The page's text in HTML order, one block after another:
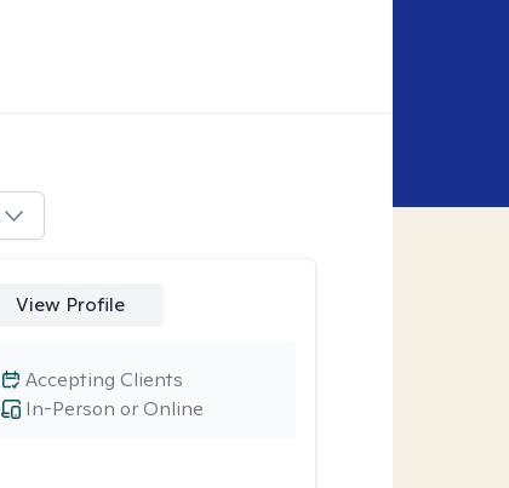
View Profile
In-Person or Online
Accepting Clients